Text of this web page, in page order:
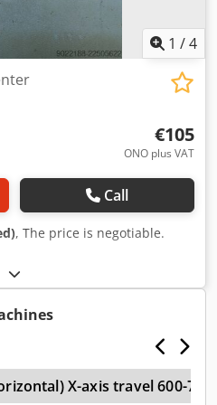
support control at the
line in the work area;
process monitoring
for extraction.
1 /4
€105
ONO plus VAT
Call
, The price is negotiable.
X-axis travel 600-